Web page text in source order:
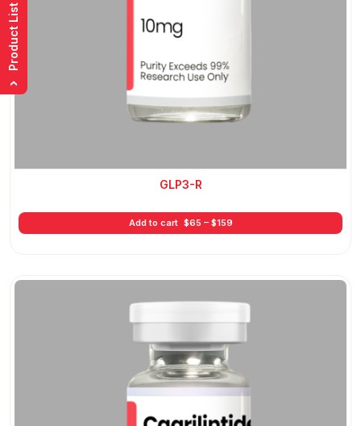
GLP3-R
Add to cart $65 – $159Price
range:
›
Product List